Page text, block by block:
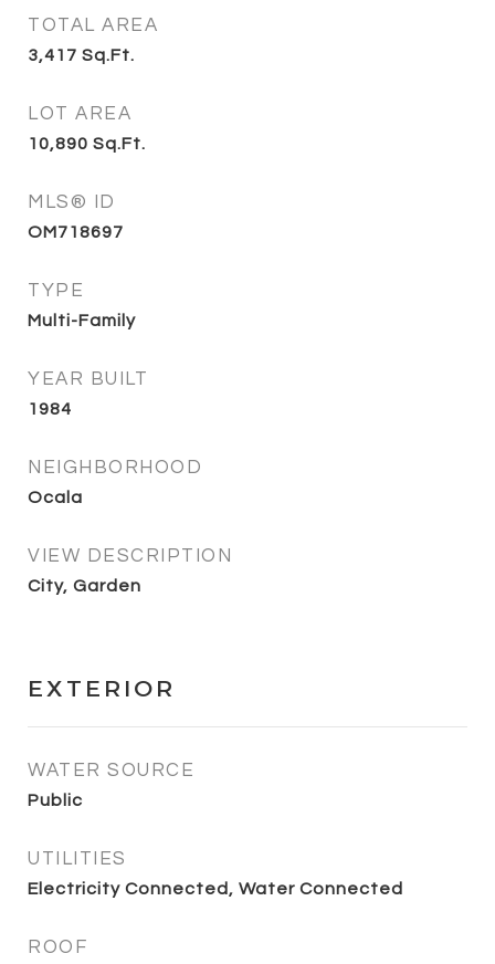
TOTAL AREA
3,417 Sq.Ft.
LOT AREA
10,890 Sq.Ft.
MLS® ID
OM718697
TYPE
Multi-Family
YEAR BUILT
1984
NEIGHBORHOOD
Ocala
VIEW DESCRIPTION
City, Garden
EXTERIOR
WATER SOURCE
Public
UTILITIES
Electricity Connected, Water Connected
ROOF